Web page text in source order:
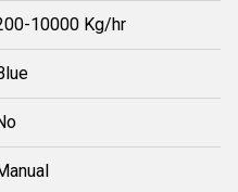
10000 Kg/hr